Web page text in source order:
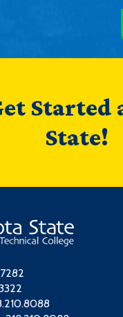
Started
State!